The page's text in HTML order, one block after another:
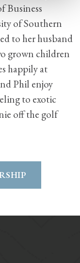
Business
of Southern
to her husband
grown children
happily at
Phil enjoy
to exotic
off the golf